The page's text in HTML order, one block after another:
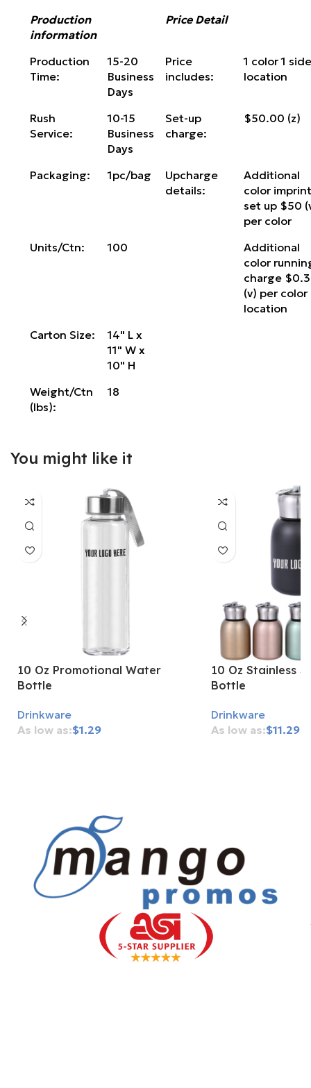
Production
information
Price Detail
Production
Time:
15-20
Business
Days
Price
includes:
1 color 1
location
Rush
Service:
10-15
Business
Days
Set-up
charge:
$50.00 (z)
Packaging: 1pc/bag
Upcharge
details:
Additional
color
set up $50
per color
Units/Ctn:
100
Additional
color
charge
(v) per color
location
Carton Size:
14" L x
11" W x
10" H
Weight/Ctn
(lbs):
18
You might like it
10 Oz Promotional Water
Bottle
Drinkware
$1.29
10 Oz Stainless
Bottle
Drinkware
$11.29